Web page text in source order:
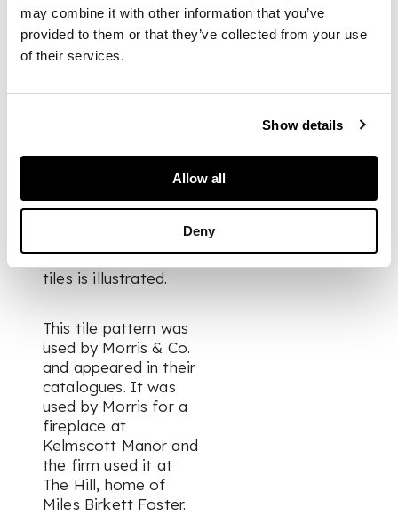
may combine it with other information that you’ve
provided to them or that they’ve collected from your use
of their services.
Show details
Allow all
Deny
The Michael Blood
Collection, see lot 1
for more details
Literature:Myers R.
William Morris
Tiles, Richard Dennis
example of these
tiles is illustrated.
This tile pattern was
used by Morris & Co.
and appeared in their
catalogues. It was
used by Morris for a
fireplace at
Kelmscott Manor and
the firm used it at
The Hill, home of
Miles Birkett Foster.